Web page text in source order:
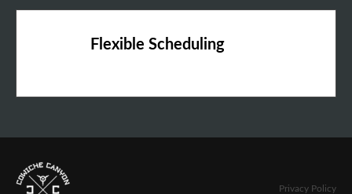
Flexible Scheduling
Privacy Policy